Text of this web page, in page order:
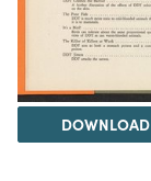
DOWNLOAD